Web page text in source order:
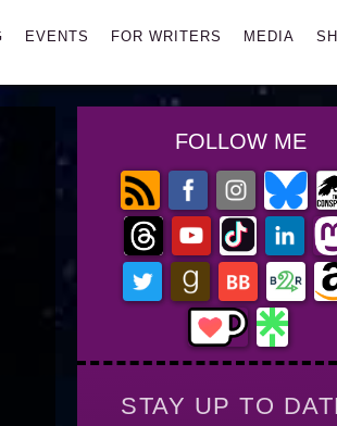
EVENTS FOR WRITERS MEDIA
FOLLOW ME
STAY UP TO